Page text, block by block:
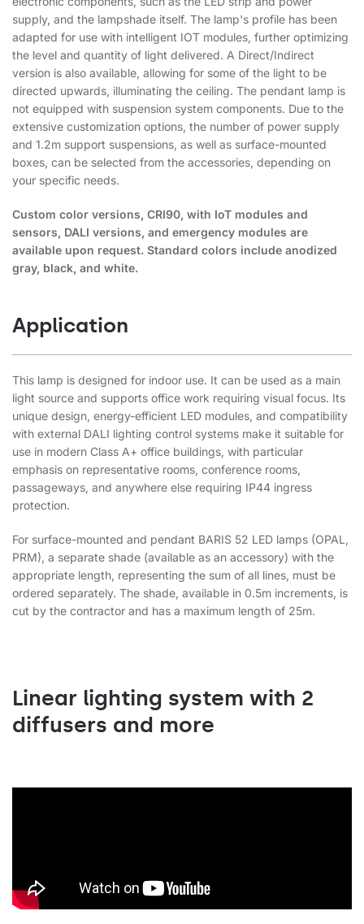
supply, and the lampshade itself. The lamp's profile has been
adapted for use with intelligent IOT modules, further optimizing
the level and quantity of light delivered. A Direct/Indirect
version is also available, allowing for some of the light to be
directed upwards, illuminating the ceiling. The pendant lamp is
not equipped with suspension system components. Due to the
extensive customization options, the number of power supply
and 1.2m support suspensions, as well as surface-mounted
boxes, can be selected from the accessories, depending on
your specific needs.
Custom color versions, CRI90, with IoT modules and
sensors, DALI versions, and emergency modules are
available upon request. Standard colors include anodized
gray, black, and white.
Application
This lamp is designed for indoor use. It can be used as a main
light source and supports office work requiring visual focus. Its
unique design, energy-efficient LED modules, and compatibility
with external DALI lighting control systems make it suitable for
use in modern Class A+ office buildings, with particular
emphasis on representative rooms, conference rooms,
passageways, and anywhere else requiring IP44 ingress
protection.
For surface-mounted and pendant BARIS 52 LED lamps (OPAL,
PRM), a separate shade (available as an accessory) with the
appropriate length, representing the sum of all lines, must be
ordered separately. The shade, available in 0.5m increments, is
cut by the contractor and has a maximum length of 25m.
Linear lighting system with 2
diffusers and more